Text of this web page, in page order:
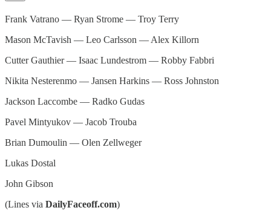
Frank Vatrano — Ryan Strome — Troy Terry
Mason McTavish — Leo Carlsson — Alex Killorn
Cutter Gauthier — Isaac Lundestrom — Robby Fabbri
Nikita Nesterenmo — Jansen Harkins — Ross Johnston
Jackson Laccombe — Radko Gudas
Pavel Mintyukov — Jacob Trouba
Brian Dumoulin — Olen Zellweger
Lukas Dostal
John Gibson
(Lines via DailyFaceoff.com)